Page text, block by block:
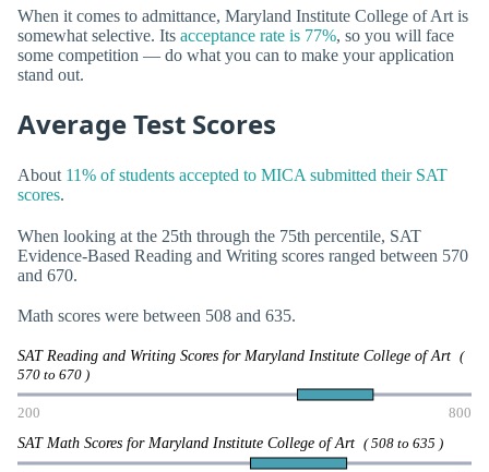
When it comes to admittance, Maryland Institute College of Art is
somewhat selective. Its acceptance rate is 77%, so you will face
some competition — do what you can to make your application
stand out.
Average Test Scores
About 11% of students accepted to MICA submitted their SAT
scores.
When looking at the 25th through the 75th percentile, SAT
Evidence-Based Reading and Writing scores ranged between 570
and 670.
Math scores were between 508 and 635.
SAT Reading and Writing Scores for Maryland Institute College of Art (
570 to 670 )
200 800
SAT Math Scores for Maryland Institute College of Art ( 508 to 635 )